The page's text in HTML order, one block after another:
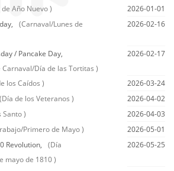
Año Nuevo )
2026-01-01
(Carnaval/Lunes de
2026-02-16
/ Pancake Day,
Día de las Tortitas )
2026-02-17
los Caídos )
2026-03-24
(Día de los Veteranos )
2026-04-02
Santo )
2026-04-03
Primero de Mayo )
2026-05-01
Revolution,
(Día
mayo de 1810 )
2026-05-25